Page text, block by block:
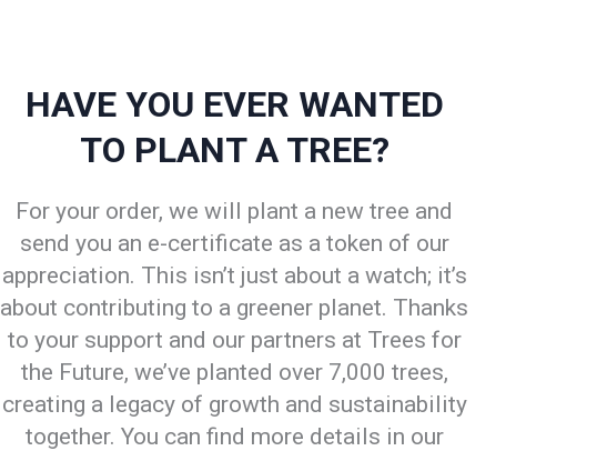
HAVE YOU EVER WANTED
TO PLANT A TREE?
For your order, we will plant a new tree and
send you an e-certificate as a token of our
appreciation. This isn’t just about a watch; it’s
about contributing to a greener planet. Thanks
to your support and our partners at Trees for
the Future, we’ve planted over 7,000 trees,
creating a legacy of growth and sustainability
together. You can find more details in our